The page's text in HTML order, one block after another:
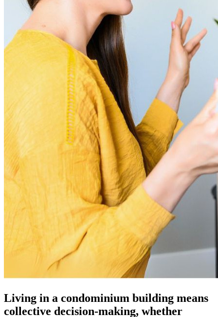
Living in a condominium building means
collective decision-making, whether